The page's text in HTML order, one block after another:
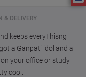
15%
20%
& DELIVERY
keeps everyThisng
a Ganpati idol and a
your office or study
cool.